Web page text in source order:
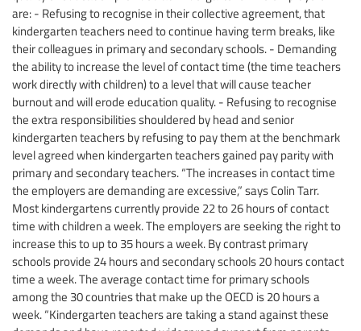
are: - Refusing to recognise in their collective agreement, that
kindergarten teachers need to continue having term breaks, like
their colleagues in primary and secondary schools. - Demanding
the ability to increase the level of contact time (the time teachers
work directly with children) to a level that will cause teacher
burnout and will erode education quality. - Refusing to recognise
the extra responsibilities shouldered by head and senior
kindergarten teachers by refusing to pay them at the benchmark
level agreed when kindergarten teachers gained pay parity with
primary and secondary teachers. “The increases in contact time
the employers are demanding are excessive,” says Colin Tarr.
Most kindergartens currently provide 22 to 26 hours of contact
time with children a week. The employers are seeking the right to
increase this to up to 35 hours a week. By contrast primary
schools provide 24 hours and secondary schools 20 hours contact
time a week. The average contact time for primary schools
among the 30 countries that make up the OECD is 20 hours a
week. “Kindergarten teachers are taking a stand against these